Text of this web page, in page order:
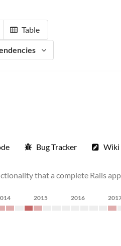
Table
Bug Tracker Wiki
that a complete Rails
2015 2016